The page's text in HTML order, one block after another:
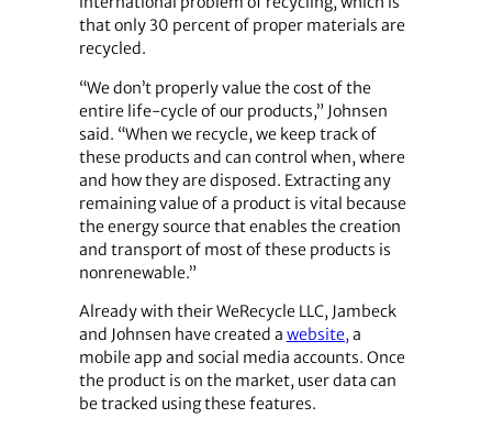
that only 30 percent of proper materials are
recycled.
“We don’t properly value the cost of the
entire life-cycle of our products,” Johnsen
said. “When we recycle, we keep track of
these products and can control when, where
and how they are disposed. Extracting any
remaining value of a product is vital because
the energy source that enables the creation
and transport of most of these products is
nonrenewable.”
Already with their WeRecycle LLC, Jambeck
and Johnsen have created a website, a
mobile app and social media accounts. Once
the product is on the market, user data can
be tracked using these features.